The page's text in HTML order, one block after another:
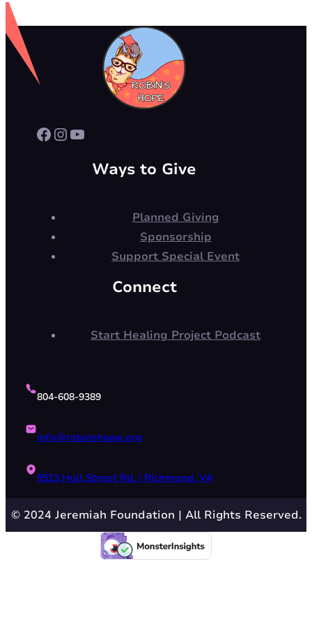
Facebook InstagramYouTube
Ways to Give
Planned Giving
Sponsorship
Support Special Event
Connect
Start Healing Project Podcast
804-608-9389
info@robinshope.org
9513 Hull Street Rd. | Richmond, VA
© 2024 Jeremiah Foundation | All Rights Reserved.